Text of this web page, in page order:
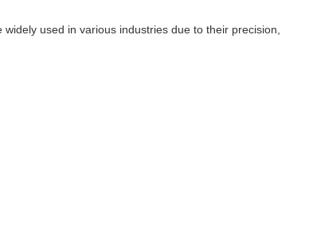
used in various industries due to their precision,